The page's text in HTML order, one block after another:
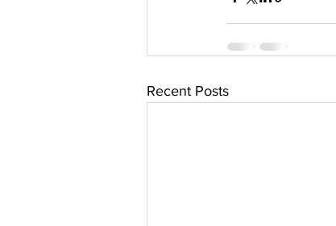
Recent Posts